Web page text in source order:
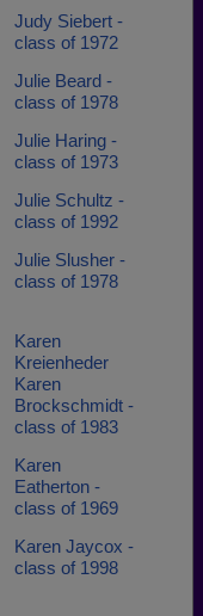
Judy Siebert -
class of 1972
Julie Beard -
class of 1978
Julie Haring -
class of 1973
Julie Schultz -
class of 1992
Julie Slusher -
class of 1978
Karen
Kreienheder
Karen
Brockschmidt -
class of 1983
Karen
Eatherton -
class of 1969
Karen Jaycox -
class of 1998